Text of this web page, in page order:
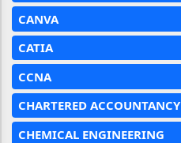
CANVA
CATIA
CCNA
CHARTERED ACCOUNTANCY
CHEMICAL ENGINEERING